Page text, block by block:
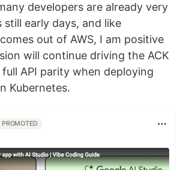
developers are already very
early days, and like
out of AWS, I am positive
will continue driving the ACK
API parity when deploying
Kubernetes.
PROMOTED